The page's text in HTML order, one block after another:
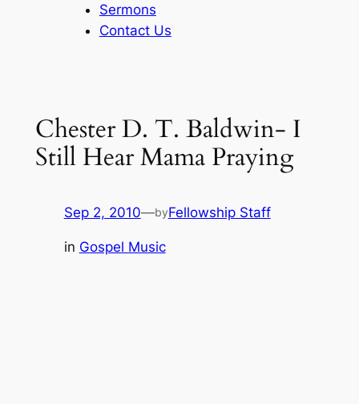
Sermons
Contact Us
Chester D. T. Baldwin- I
Still Hear Mama Praying
Sep 2, 2010—byFellowship Staff
in Gospel Music